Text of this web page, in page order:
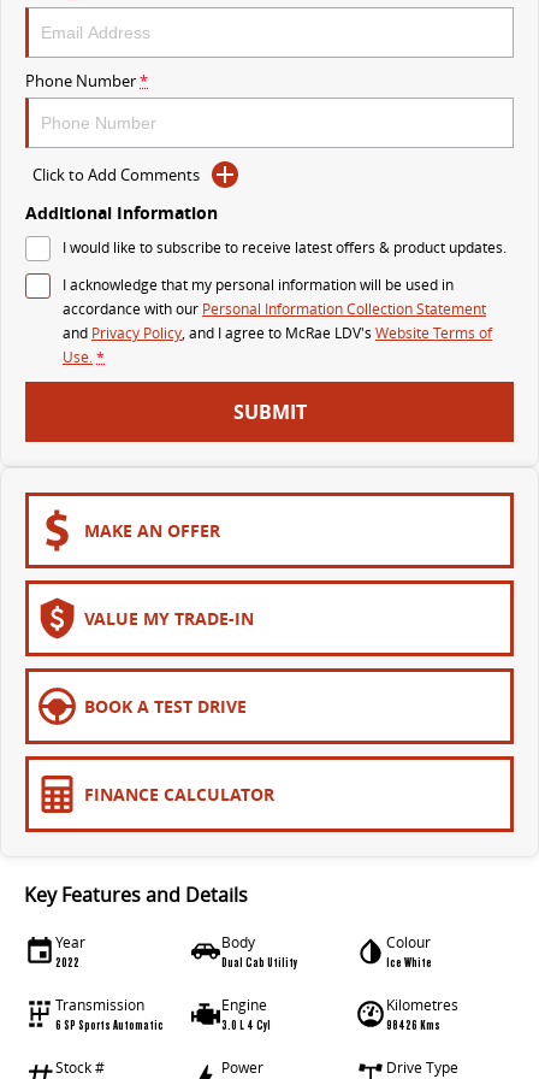
The perfect SUV for life
PEOPLE MOVER
MIFA 9
All-electric luxury for 7 The bus that delivers
VAN & BUS
Delivers 24/7
G10+ VAN
Get moving with the G10+
EDELIVER 7
All-electric one tonne van
DELIVER 9 LARGE VAN
The bus that delivers
ELECTRIC
EDELIVER 7
All-electric one tonne van
EDELIVER 9
All-electric large van
MIFA 9
All-electric luxury for 7
Delivers Australia
Phone Number*
Click to Add Comments
Additional Information
I would like to subscribe to receive latest offers & product updates.
I acknowledge that my personal information will be used in
accordance with our Personal Information Collection Statement
and Privacy Policy, and I agree to McRae LDV's Website Terms of
Use.*
SUBMIT
MAKE AN OFFER
VALUE MY TRADE-IN
BOOK A TEST DRIVE
FINANCE CALCULATOR
Key Features and Details
Year
2022
Body
Dual Cab Utility
Colour
Ice White
Transmission
6 SP Sports Automatic
Engine
3.0 L 4 Cyl
Kilometres
98426 Kms
Stock # Power Drive Type